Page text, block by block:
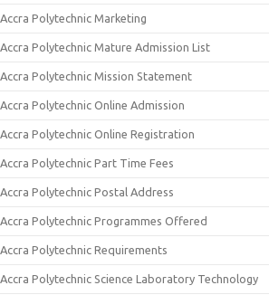
Accra Polytechnic Marketing
Accra Polytechnic Mature Admission List
Accra Polytechnic Mission Statement
Accra Polytechnic Online Admission
Accra Polytechnic Online Registration
Accra Polytechnic Part Time Fees
Accra Polytechnic Postal Address
Accra Polytechnic Programmes Offered
Accra Polytechnic Requirements
Accra Polytechnic Science Laboratory Technology